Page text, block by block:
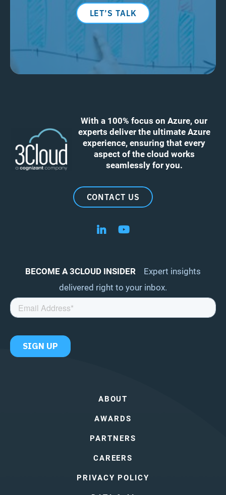
LET’S TALK
With a 100% focus on Azure, our
experts deliver the ultimate Azure
experience, ensuring that every
aspect of the cloud works
seamlessly for you.
CONTACT US
Follow us on LinkedIn
Follow us on YouTube
BECOME A 3CLOUD INSIDER
Expert insights
delivered right to your inbox.
ABOUT
AWARDS
PARTNERS
CAREERS
PRIVACY POLICY